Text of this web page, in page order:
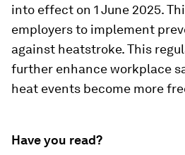
into effect on 1 June 2025.
employers to implement
against heatstroke. This
further enhance workplace
heat events become more
Have you read?